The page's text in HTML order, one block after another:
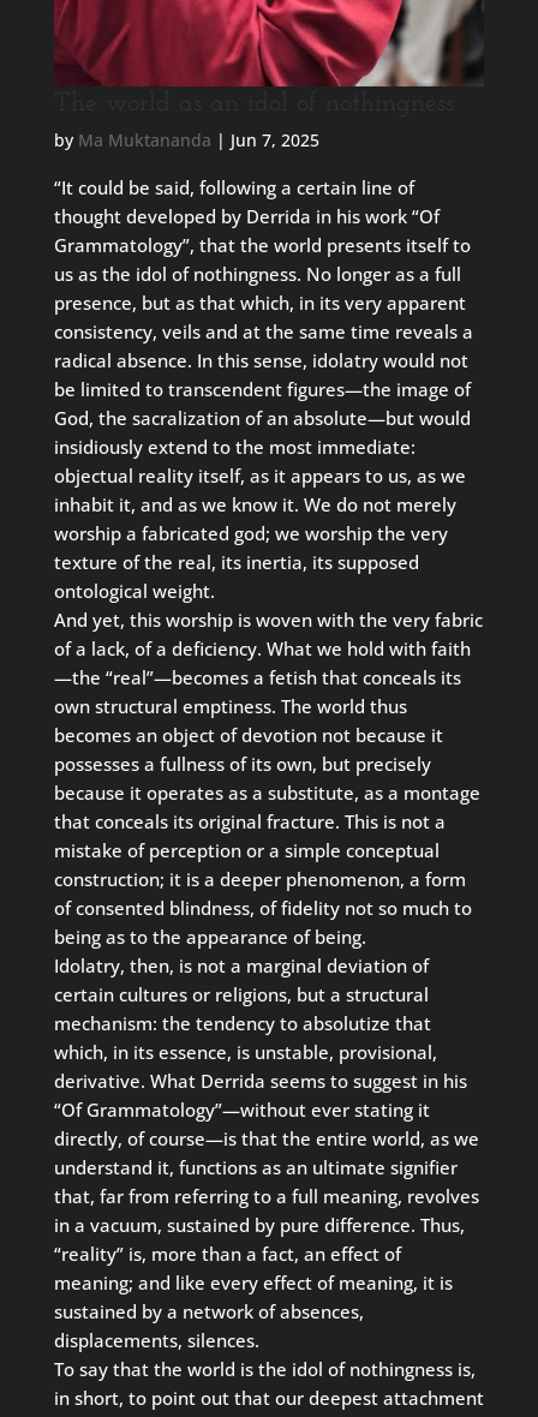
by Ma Muktananda | Jun 7, 2025
“It could be said, following a certain line of
thought developed by Derrida in his work “Of
Grammatology”, that the world presents itself to
us as the idol of nothingness. No longer as a full
presence, but as that which, in its very apparent
consistency, veils and at the same time reveals a
radical absence. In this sense, idolatry would not
be limited to transcendent figures—the image of
God, the sacralization of an absolute—but would
insidiously extend to the most immediate:
objectual reality itself, as it appears to us, as we
inhabit it, and as we know it. We do not merely
worship a fabricated god; we worship the very
texture of the real, its inertia, its supposed
ontological weight.
And yet, this worship is woven with the very fabric
of a lack, of a deficiency. What we hold with faith
—the “real”—becomes a fetish that conceals its
own structural emptiness. The world thus
becomes an object of devotion not because it
possesses a fullness of its own, but precisely
because it operates as a substitute, as a montage
that conceals its original fracture. This is not a
mistake of perception or a simple conceptual
construction; it is a deeper phenomenon, a form
of consented blindness, of fidelity not so much to
being as to the appearance of being.
Idolatry, then, is not a marginal deviation of
certain cultures or religions, but a structural
mechanism: the tendency to absolutize that
which, in its essence, is unstable, provisional,
derivative. What Derrida seems to suggest in his
“Of Grammatology”—without ever stating it
directly, of course—is that the entire world, as we
understand it, functions as an ultimate signifier
that, far from referring to a full meaning, revolves
in a vacuum, sustained by pure difference. Thus,
“reality” is, more than a fact, an effect of
meaning; and like every effect of meaning, it is
sustained by a network of absences,
displacements, silences.
To say that the world is the idol of nothingness is,
in short, to point out that our deepest attachment